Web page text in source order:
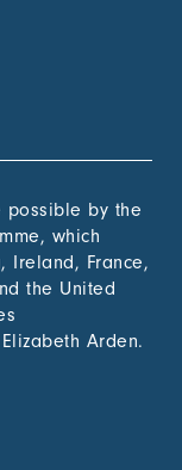
possible by the
which
Ireland, France,
the United
Arden.